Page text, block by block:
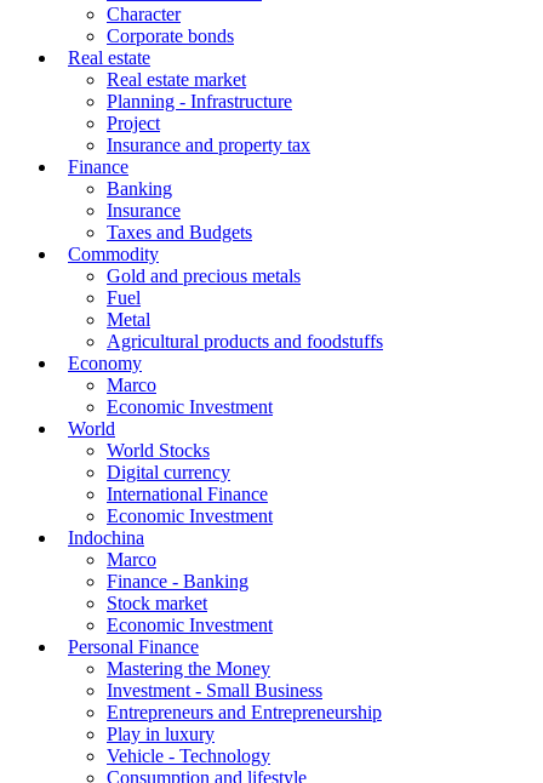
Character
Corporate bonds
Real estate
Real estate market
Planning - Infrastructure
Project
Insurance and property tax
Finance
Banking
Insurance
Taxes and Budgets
Commodity
Gold and precious metals
Fuel
Metal
Agricultural products and foodstuffs
Economy
Marco
Economic Investment
World
World Stocks
Digital currency
International Finance
Economic Investment
Indochina
Marco
Finance - Banking
Stock market
Economic Investment
Personal Finance
Mastering the Money
Investment - Small Business
Entrepreneurs and Entrepreneurship
Play in luxury
Vehicle - Technology
Consumption and lifestyle